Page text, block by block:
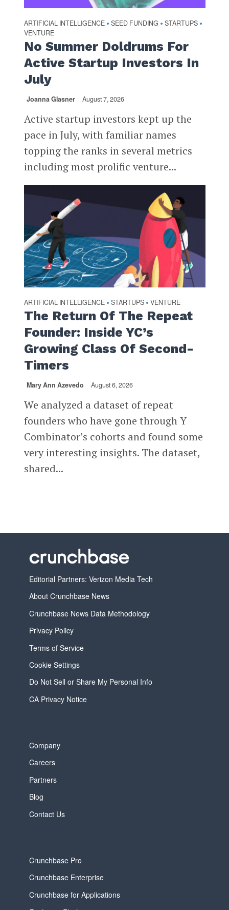
ARTIFICIAL INTELLIGENCE • SEED FUNDING • STARTUPS •
VENTURE
No Summer Doldrums For
Active Startup Investors In
July
Joanna Glasner August 7, 2026
Active startup investors kept up the
pace in July, with familiar names
topping the ranks in several metrics
including most prolific venture...
ARTIFICIAL INTELLIGENCE • STARTUPS • VENTURE
The Return Of The Repeat
Founder: Inside YC’s
Growing Class Of Second-
Timers
Mary Ann Azevedo August 6, 2026
We analyzed a dataset of repeat
founders who have gone through Y
Combinator’s cohorts and found some
very interesting insights. The dataset,
shared...
Editorial Partners: Verizon Media Tech
About Crunchbase News
Crunchbase News Data Methodology
Privacy Policy
Terms of Service
Cookie Settings
Do Not Sell or Share My Personal Info
CA Privacy Notice
Company
Careers
Partners
Blog
Contact Us
Crunchbase Pro
Crunchbase Enterprise
Crunchbase for Applications